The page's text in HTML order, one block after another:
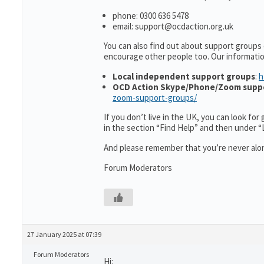
phone: 0300 636 5478
email: support@ocdaction.org.uk
You can also find out about support
encourage other people too. Our
Local independent support groups:
OCD Action Skype/Phone/Zoom
zoom-support-groups/
If you don’t live in the UK, you can look
in the section “Find Help” and then under
And please remember that you’re never
Forum Moderators
27 January 2025 at 07:39
Forum Moderators
Hi: